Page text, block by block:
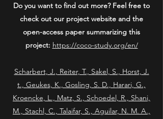
Do you want to find out more? Feel free to
check out our project website and the
open-access paper summarizing this
project: https://coco-study.org/en/
Scharbert, J., Reiter, T., Sakel, S., Horst, J.
t., Geukes, K., Gosling, S. D., Harari, G.,
Kroencke, L., Matz, S., Schoedel, R., Shani,
M., Stachl, C., Talaifar, S., Aguilar, N. M. A.,